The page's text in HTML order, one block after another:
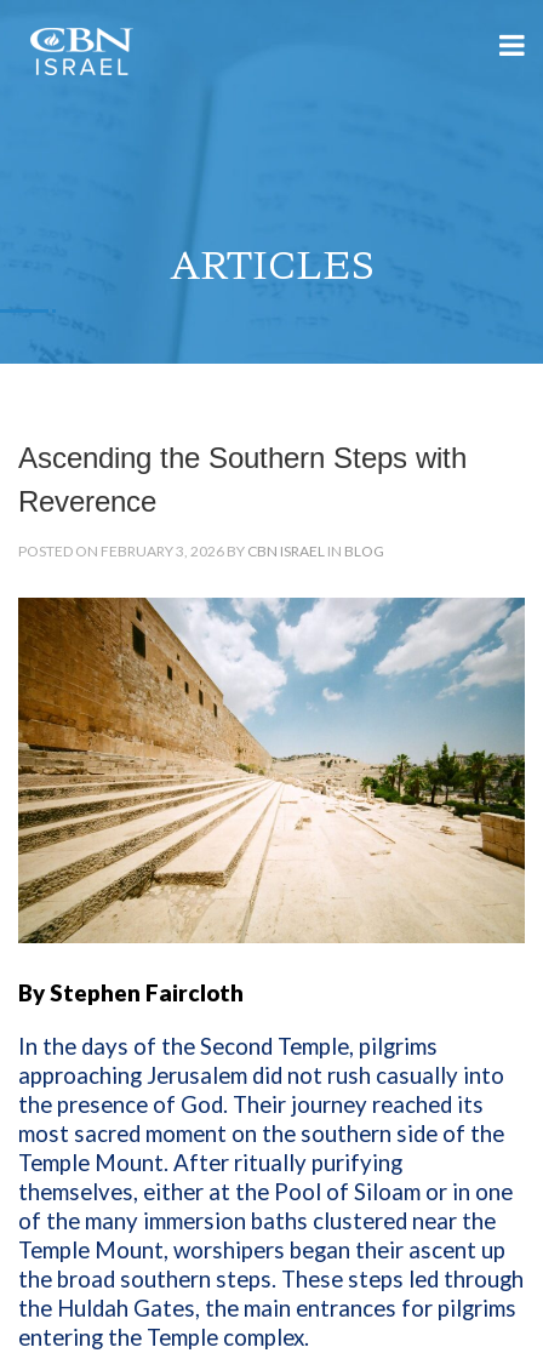
ARTICLES
Ascending the Southern Steps with
Reverence
POSTED ON FEBRUARY 3, 2026 BY CBN ISRAEL IN BLOG
By Stephen Faircloth
In the days of the Second Temple, pilgrims
approaching Jerusalem did not rush casually into
the presence of God. Their journey reached its
most sacred moment on the southern side of the
Temple Mount. After ritually purifying
themselves, either at the Pool of Siloam or in one
of the many immersion baths clustered near the
Temple Mount, worshipers began their ascent up
the broad southern steps. These steps led through
the Huldah Gates, the main entrances for pilgrims
entering the Temple complex.